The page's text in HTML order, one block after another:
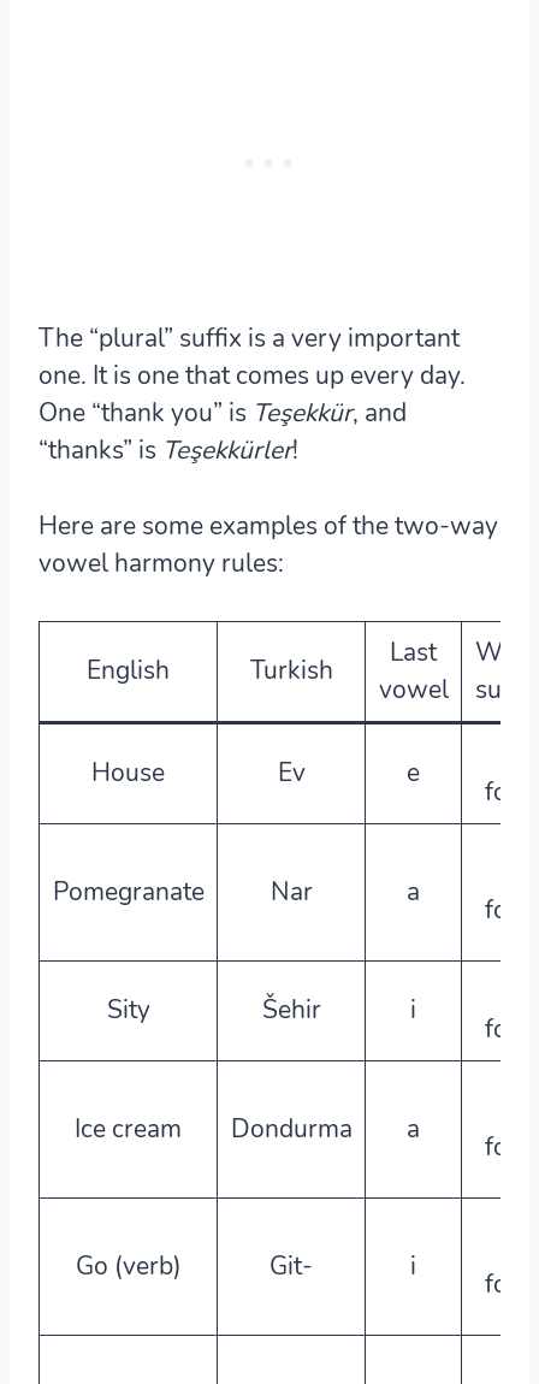
The “plural” suffix is a very important
one. It is one that comes up every day.
One “thank you” is Teşekkür, and
“thanks” is Teşekkürler!
Here are some examples of the two-way
vowel harmony rules:
English Turkish
Last
vowel
House Ev e
form
Pomegranate Nar a
form
Sity Šehir i
form
Ice cream Dondurma a
form
Go (verb) Git- i
form